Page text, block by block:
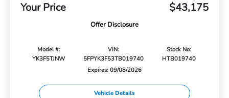
Your Price $43,175
Offer Disclosure
Model #:
YK3F5TJNW
VIN:
5FPYK3F53TB019740
Stock No:
HTB019740
Expires: 09/08/2026
Vehicle Details